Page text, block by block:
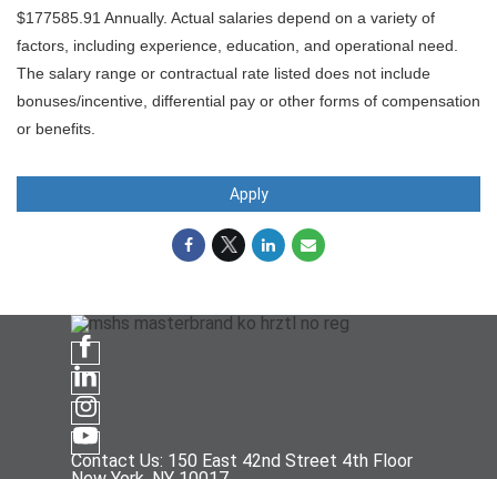
$177585.91 Annually. Actual salaries depend on a variety of
factors, including experience, education, and operational need.
The salary range or contractual rate listed does not include
bonuses/incentive, differential pay or other forms of compensation
or benefits.
Apply
Contact Us: 150 East 42nd Street 4th Floor